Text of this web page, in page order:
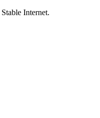
Internet.